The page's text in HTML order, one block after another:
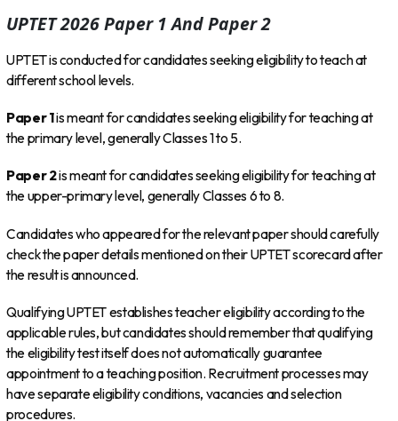
UPTET 2026 Paper 1 And Paper 2
UPTET is conducted for candidates seeking eligibility to teach at
different school levels.
Paper 1is meant for candidates seeking eligibility for teaching at
the primary level, generally Classes 1 to 5.
Paper 2is meant for candidates seeking eligibility for teaching at
the upper-primary level, generally Classes 6 to 8.
Candidates who appeared for the relevant paper should carefully
check the paper details mentioned on their UPTET scorecard after
the result is announced.
Qualifying UPTET establishes teacher eligibility according to the
applicable rules, but candidates should remember that qualifying
the eligibility test itself does not automatically guarantee
appointment to a teaching position. Recruitment processes may
have separate eligibility conditions, vacancies and selection
procedures.